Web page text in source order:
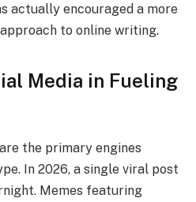
actually encouraged a more
to online writing.
Media in Fueling
the primary engines
In 2026, a single viral post
Memes featuring